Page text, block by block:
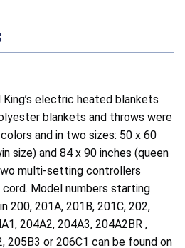
electric heated blankets
blankets and throws were
and in two sizes: 50 x 60
size) and 84 x 90 inches (queen
multi-setting controllers
Model numbers starting
200, 201A, 201B, 201C, 202,
204A2, 204A3, 204A2BR ,
205B3 or 206C1 can be found on